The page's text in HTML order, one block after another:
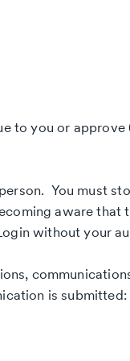
to you or
You must
aware
without your
is submitted: